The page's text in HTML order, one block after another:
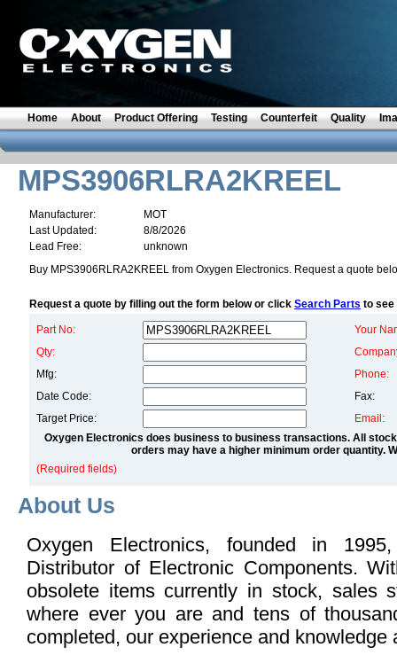
Home About Product Offering Testing Counterfeit Quality
MPS3906RLRA2KREEL
Manufacturer:
MOT
Last Updated:
8/8/2026
Lead Free:
unknown
Buy MPS3906RLRA2KREEL from Oxygen Electronics. Request a quote
Request a quote by filling out the form below or click Search Parts to see
Part No:
Your
Qty:
Mfg:
Phone:
Date Code:
Fax:
Target Price:
Email:
Oxygen Electronics does business to business transactions. All
orders may have a higher minimum order quantity.
(Required fields)
About Us
Oxygen Electronics, founded in
Distributor of Electronic Components.
obsolete items currently in stock, sales
where ever you are and tens of
completed, our experience and knowledge